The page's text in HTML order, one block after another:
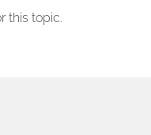
this topic.